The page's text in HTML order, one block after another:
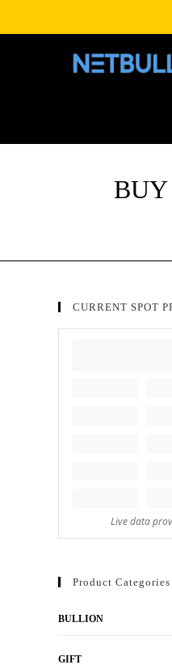
BUY
CURRENT SPOT
Product Categories
BULLION
GIFT